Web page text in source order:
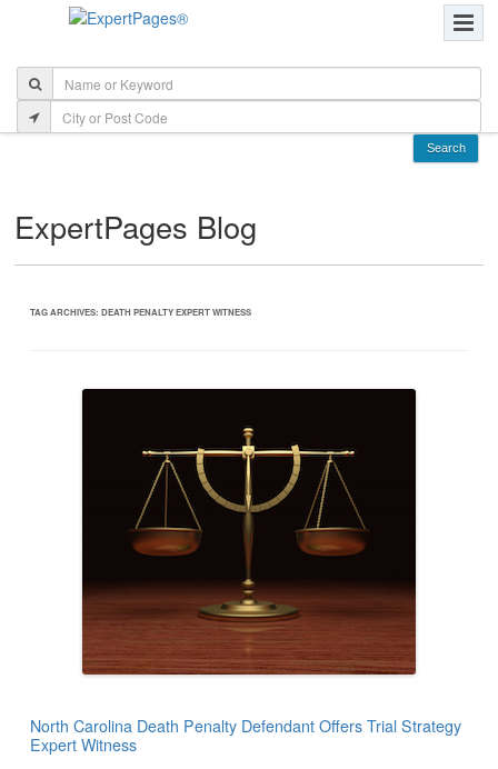
ExpertPages Blog
TAG ARCHIVES: DEATH PENALTY EXPERT WITNESS
North Carolina Death Penalty Defendant Offers Trial Strategy
Expert Witness